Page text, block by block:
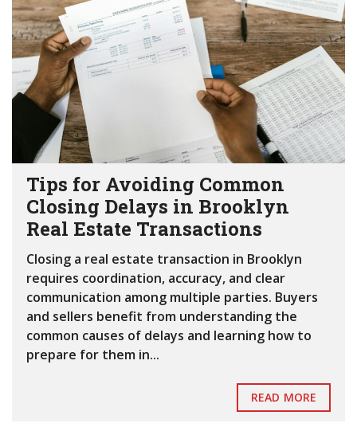
Tips for Avoiding Common
Closing Delays in Brooklyn
Real Estate Transactions
Closing a real estate transaction in Brooklyn
requires coordination, accuracy, and clear
communication among multiple parties. Buyers
and sellers benefit from understanding the
common causes of delays and learning how to
prepare for them in...
READ MORE